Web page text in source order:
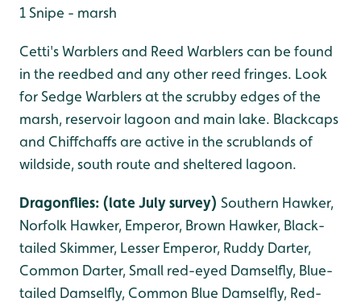
1 Snipe - marsh
Cetti's Warblers and Reed Warblers can be found
in the reedbed and any other reed fringes. Look
for Sedge Warblers at the scrubby edges of the
marsh, reservoir lagoon and main lake. Blackcaps
and Chiffchaffs are active in the scrublands of
wildside, south route and sheltered lagoon.
Dragonflies: (late July survey) Southern Hawker,
Norfolk Hawker, Emperor, Brown Hawker, Black-
tailed Skimmer, Lesser Emperor, Ruddy Darter,
Common Darter, Small red-eyed Damselfly, Blue-
tailed Damselfly, Common Blue Damselfly, Red-